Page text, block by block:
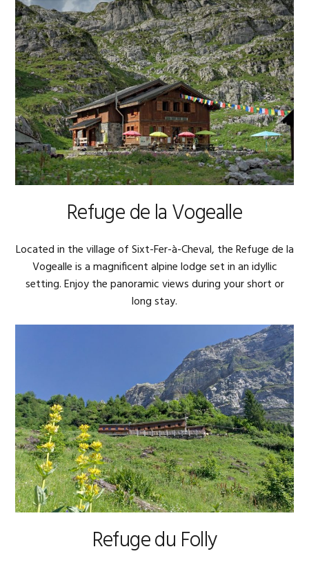
Refuge de la Vogealle
Located in the village of Sixt-Fer-à-Cheval, the Refuge de la
Vogealle is a magnificent alpine lodge set in an idyllic
setting. Enjoy the panoramic views during your short or
long stay.
Refuge du Folly